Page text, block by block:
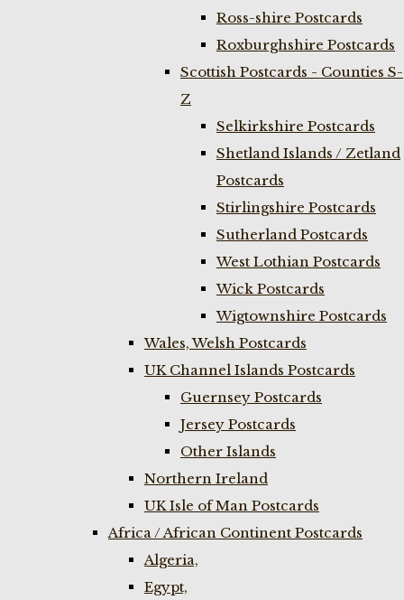
Ross-shire Postcards
Roxburghshire Postcards
Scottish Postcards - Counties S-
Z
Selkirkshire Postcards
Shetland Islands / Zetland
Postcards
Stirlingshire Postcards
Sutherland Postcards
West Lothian Postcards
Wick Postcards
Wigtownshire Postcards
Wales, Welsh Postcards
UK Channel Islands Postcards
Guernsey Postcards
Jersey Postcards
Other Islands
Northern Ireland
UK Isle of Man Postcards
Africa / African Continent Postcards
Algeria,
Egypt,